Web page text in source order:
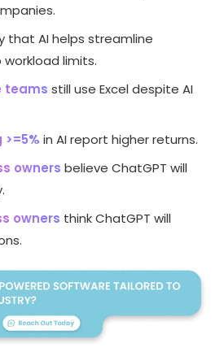
that AI helps streamline
limits.
teams still use Excel despite AI
in AI report higher returns.
owners believe ChatGPT will
owners think ChatGPT will